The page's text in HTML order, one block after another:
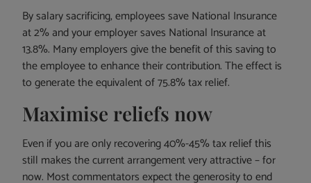
By salary sacrificing, employees save National Insurance
at 2% and your employer saves National Insurance at
13.8%. Many employers give the benefit of this saving to
the employee to enhance their contribution. The effect is
to generate the equivalent of 75.8% tax relief.
Maximise reliefs now
Even if you are only recovering 40%-45% tax relief this
still makes the current arrangement very attractive – for
now. Most commentators expect the generosity to end